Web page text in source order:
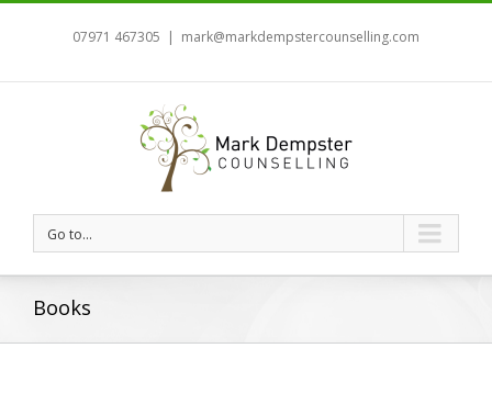
07971 467305 | mark@markdempstercounselling.com
Go to...
Books